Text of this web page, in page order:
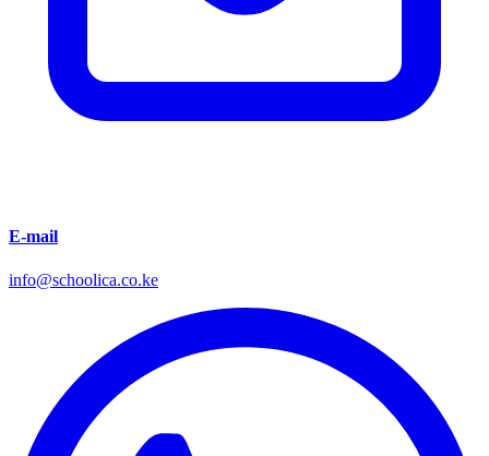
E-mail
info@schoolica.co.ke